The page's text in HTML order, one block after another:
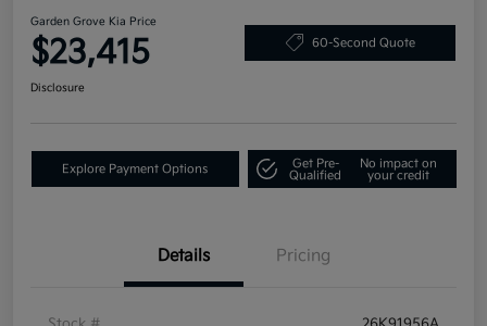
Garden Grove Kia Price
$23,415 60-Second Quote
Disclosure
Explore Payment Options
Get Pre-
Qualified
No impact on
your credit
Details Pricing